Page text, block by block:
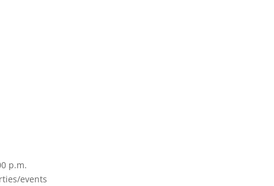
p.m.
events